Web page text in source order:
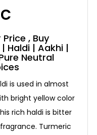
, Buy
Haldi | Aakhi |
Neutral
is used in almost
bright yellow color
rich haldi is bitter
Turmeric